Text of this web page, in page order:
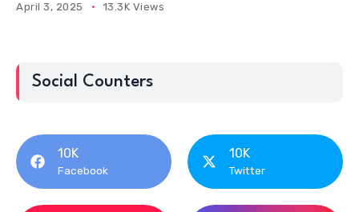
April 3, 2025 13.3K Views
Social Counters
10K
Facebook
10K
Twitter